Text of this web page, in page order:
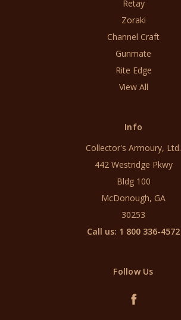
Retay
Zoraki
Channel Craft
Gunmate
Rite Edge
View All
Info
Collector's Armoury, Ltd.
442 Westridge Pkwy
Bldg 100
McDonough, GA
30253
Call us: 1 800 336-4572
Follow Us